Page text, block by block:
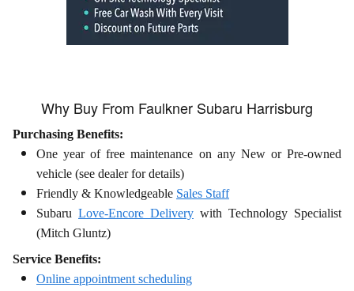
Why Buy From Faulkner Subaru Harrisburg
Purchasing Benefits:
One year of free maintenance on any New or Pre-owned
vehicle (see dealer for details)
Friendly & Knowledgeable Sales Staff
Subaru Love-Encore Delivery with Technology Specialist
(Mitch Gluntz)
Service Benefits:
Online appointment scheduling